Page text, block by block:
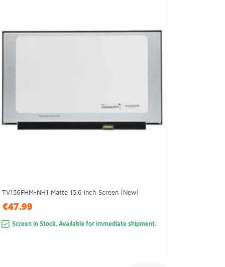
TV156FHM-NH1 Matte 15.6 Inch Screen [New]
€47.99
Screen in Stock. Available for immediate shipment.